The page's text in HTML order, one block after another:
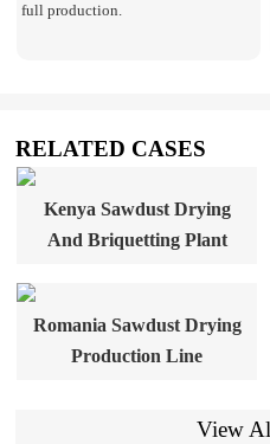
full production.
RELATED CASES
Kenya Sawdust Drying
And Briquetting Plant
Romania Sawdust Drying
Production Line
View